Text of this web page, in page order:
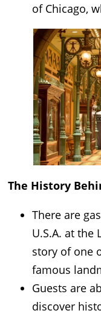
of Chicago,
The History
There are
U.S.A. at the
story of one
famous
Guests are
discover